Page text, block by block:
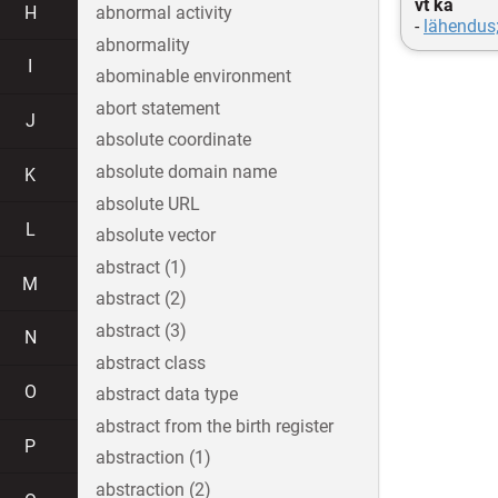
vt ka
-
H
J
K
L
M
N
O
P
abnormal activity
abnormality
abominable environment
abort statement
absolute coordinate
absolute domain name
absolute URL
absolute vector
abstract (1)
abstract (2)
abstract (3)
abstract class
abstract data type
abstract from the birth register
abstraction (1)
abstraction (2)